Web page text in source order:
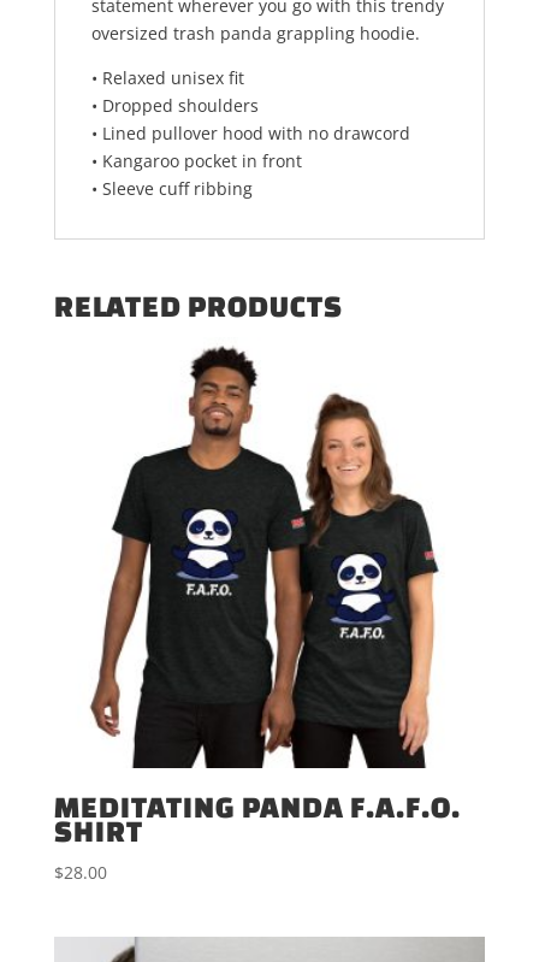
statement wherever you go with this trendy
oversized trash panda grappling hoodie.
• Relaxed unisex fit
• Dropped shoulders
• Lined pullover hood with no drawcord
• Kangaroo pocket in front
• Sleeve cuff ribbing
RELATED PRODUCTS
MEDITATING PANDA F.A.F.O.
SHIRT
$28.00